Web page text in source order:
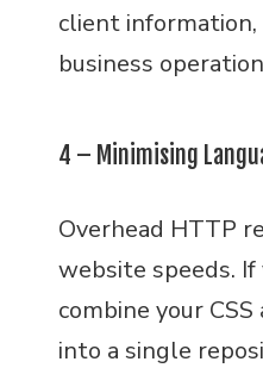
client
business
4 – Minimising
Overhead HTTP
website speeds. If
combine your
into a single